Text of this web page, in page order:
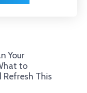
Your
to
Refresh This